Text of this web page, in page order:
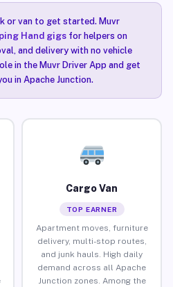
or van to get started. Muvr
Hand gigsfor helpers on
and delivery with no vehicle
in the Muvr Driver App and get
in Apache Junction.
Cargo Van
TOP EARNER
Apartment moves, furniture
delivery, multi-stop routes,
and junk hauls. High daily
demand across all Apache
Junction zones. Among the